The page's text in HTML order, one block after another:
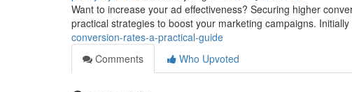
Want to increase your ad effectiveness? Securing higher
practical strategies to boost your marketing campaigns.
conversion-rates-a-practical-guide
Comments
Who Upvoted